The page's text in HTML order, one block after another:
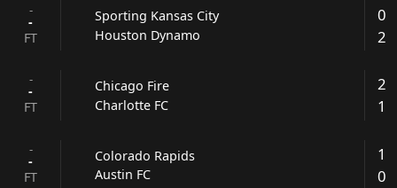
-
-
FT
Sporting Kansas City
Houston Dynamo
0
2
-
-
FT
Chicago Fire
Charlotte FC
2
1
-
-
FT
Colorado Rapids
Austin FC
1
0